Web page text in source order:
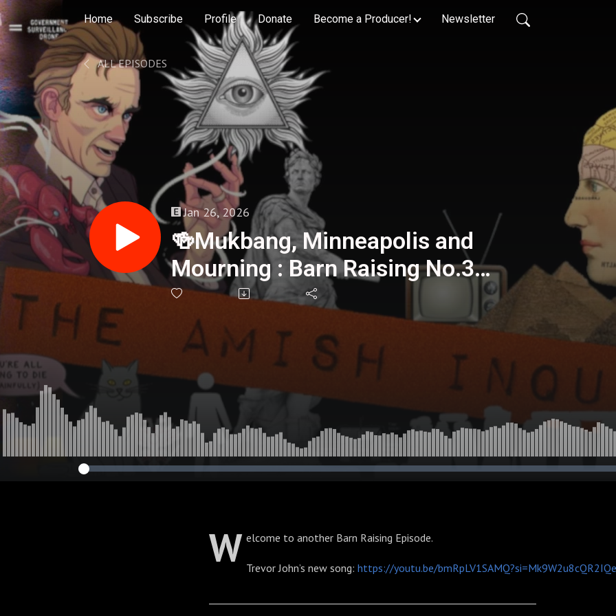
Home Subscribe Profile Donate Become a Producer! Newsletter
ALL EPISODES
Jan 26, 2026
🍻Mukbang, Minneapolis and
Mourning : Barn Raising No.33
- 408
W elcome to another Barn Raising Episode.
Trevor John’s new song: https://youtu.be/